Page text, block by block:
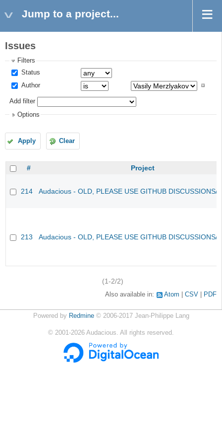
Jump to a project...
Issues
Filters
Status
Author
Add filter
Options
Apply Clear
# Project
214 Audacious - OLD, PLEASE USE GITHUB DISCUSSIONS/
213 Audacious - OLD, PLEASE USE GITHUB DISCUSSIONS/
(1-2/2)
Also available in: Atom CSV PDF
Powered by Redmine© 2006-2017 Jean-Philippe Lang
© 2001-2026 Audacious. All rights reserved.